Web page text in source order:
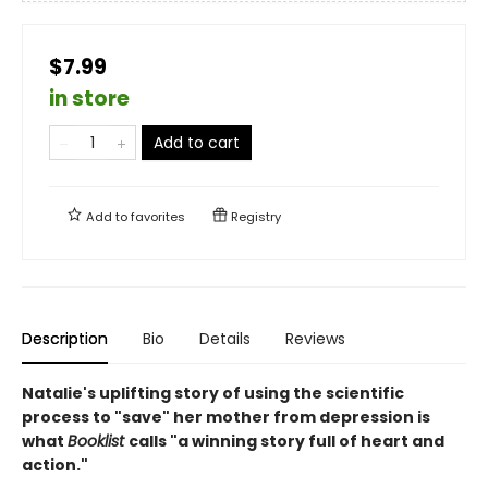
$7.99
in store
Add to cart
Add tofavorites Registry
Description Bio Details Reviews
Natalie's uplifting story of using the scientific
process to "save" her mother from depression is
what Booklist calls "a winning story full of heart and
action."